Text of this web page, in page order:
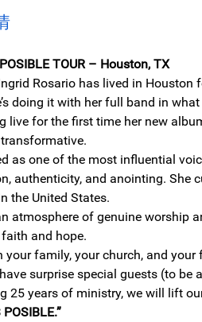
TOUR – Houston, TX
Rosario has lived in Houston
doing it with her full band in
live for the first time her new
as one of the most influential
authenticity, and anointing. She
the United States.
atmosphere of genuine worship
and hope.
your family, your church, and
surprise special guests (to be
25 years of ministry, we will lift